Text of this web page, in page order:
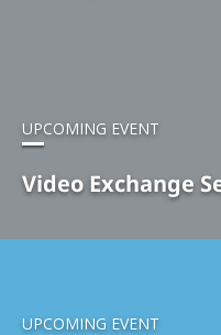
UPCOMING EVENT
Video Exchange
UPCOMING EVENT